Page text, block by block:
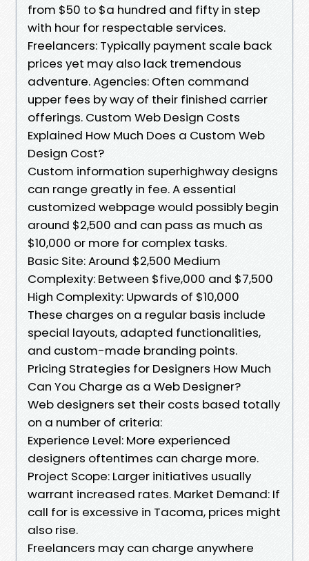
from $50 to $a hundred and fifty in step
with hour for respectable services.
Freelancers: Typically payment scale back
prices yet may also lack tremendous
adventure. Agencies: Often command
upper fees by way of their finished carrier
offerings. Custom Web Design Costs
Explained How Much Does a Custom Web
Design Cost?
Custom information superhighway designs
can range greatly in fee. A essential
customized webpage would possibly begin
around $2,500 and can pass as much as
$10,000 or more for complex tasks.
Basic Site: Around $2,500 Medium
Complexity: Between $five,000 and $7,500
High Complexity: Upwards of $10,000
These charges on a regular basis include
special layouts, adapted functionalities,
and custom-made branding points.
Pricing Strategies for Designers How Much
Can You Charge as a Web Designer?
Web designers set their costs based totally
on a number of criteria:
Experience Level: More experienced
designers oftentimes can charge more.
Project Scope: Larger initiatives usually
warrant increased rates. Market Demand: If
call for is excessive in Tacoma, prices might
also rise.
Freelancers may can charge anywhere